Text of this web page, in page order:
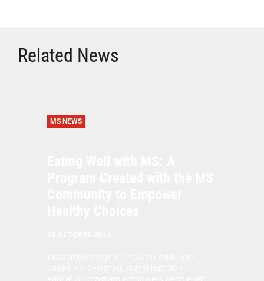
Related News
MS NEWS